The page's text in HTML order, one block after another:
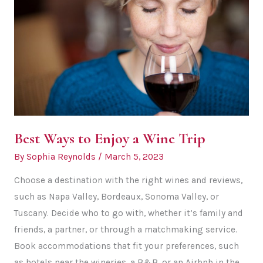
Tours
Best Ways to Enjoy a Wine Trip
By Sophia Reynolds / March 5, 2023
Choose a destination with the right wines and reviews,
such as Napa Valley, Bordeaux, Sonoma Valley, or
Tuscany. Decide who to go with, whether it’s family and
friends, a partner, or through a matchmaking service.
Book accommodations that fit your preferences, such